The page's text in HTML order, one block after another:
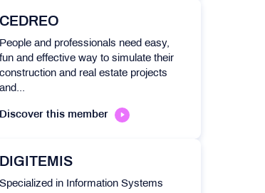
CEDREO
People and professionals need easy,
fun and effective way to simulate their
construction and real estate projects
and...
Discover this member
DIGITEMIS
Specialized in Information Systems